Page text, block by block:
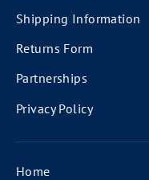
Shipping Information
Returns Form
Partnerships
Privacy Policy
Home